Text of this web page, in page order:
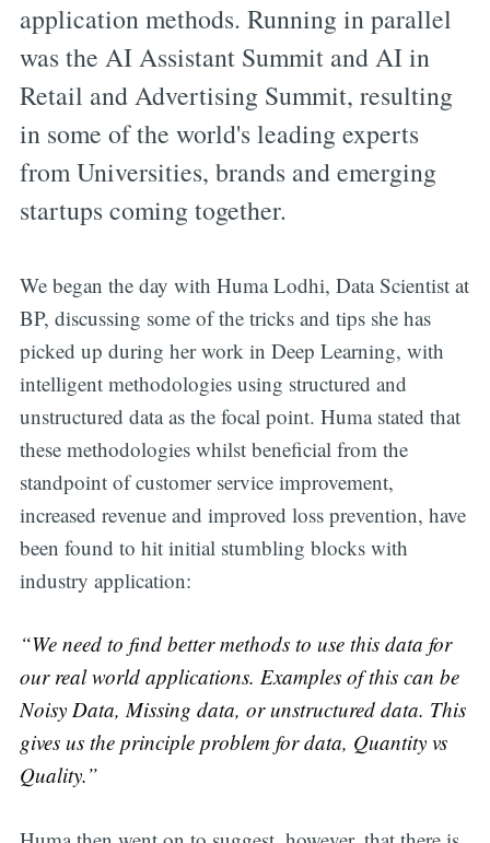
application methods. Running in parallel
was the AI Assistant Summit and AI in
Retail and Advertising Summit, resulting
in some of the world's leading experts
from Universities, brands and emerging
startups coming together.
We began the day with Huma Lodhi, Data Scientist at
BP, discussing some of the tricks and tips she has
picked up during her work in Deep Learning, with
intelligent methodologies using structured and
unstructured data as the focal point. Huma stated that
these methodologies whilst beneficial from the
standpoint of customer service improvement,
increased revenue and improved loss prevention, have
been found to hit initial stumbling blocks with
industry application:
“We need to find better methods to use this data for
our real world applications. Examples of this can be
Noisy Data, Missing data, or unstructured data. This
gives us the principle problem for data, Quantity vs
Quality.”